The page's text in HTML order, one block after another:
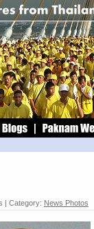
| Category: News Photos